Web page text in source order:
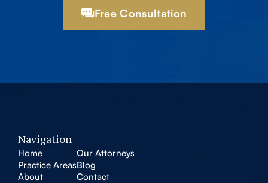
Free Consultation
Navigation
Home
Practice Areas
About
Our Attorneys
Blog
Contact